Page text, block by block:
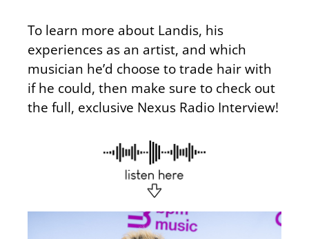
To learn more about Landis, his
experiences as an artist, and which
musician he’d choose to trade hair with
if he could, then make sure to check out
the full, exclusive Nexus Radio Interview!